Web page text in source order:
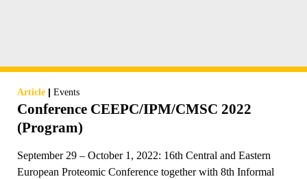
Article | Events
Conference CEEPC/IPM/CMSC 2022
(Program)
September 29 – October 1, 2022: 16th Central and Eastern
European Proteomic Conference together with 8th Informal